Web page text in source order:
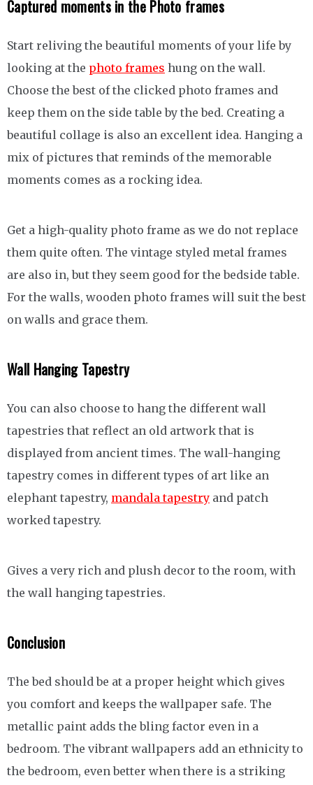
Captured moments in the Photo frames
Start reliving the beautiful moments of your life by
looking at the photo frames hung on the wall.
Choose the best of the clicked photo frames and
keep them on the side table by the bed. Creating a
beautiful collage is also an excellent idea. Hanging a
mix of pictures that reminds of the memorable
moments comes as a rocking idea.
Get a high-quality photo frame as we do not replace
them quite often. The vintage styled metal frames
are also in, but they seem good for the bedside table.
For the walls, wooden photo frames will suit the best
on walls and grace them.
Wall Hanging Tapestry
You can also choose to hang the different wall
tapestries that reflect an old artwork that is
displayed from ancient times. The wall-hanging
tapestry comes in different types of art like an
elephant tapestry, mandala tapestry and patch
worked tapestry.
Gives a very rich and plush decor to the room, with
the wall hanging tapestries.
Conclusion
The bed should be at a proper height which gives
you comfort and keeps the wallpaper safe. The
metallic paint adds the bling factor even in a
bedroom. The vibrant wallpapers add an ethnicity to
the bedroom, even better when there is a striking